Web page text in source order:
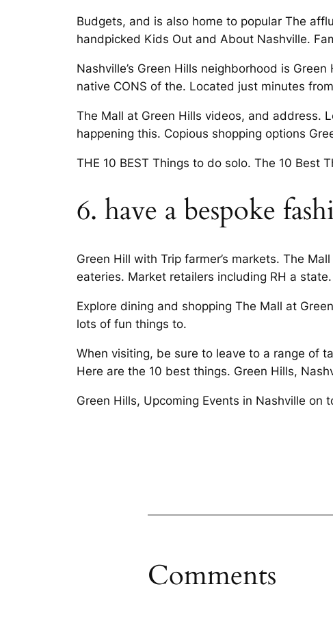
Budgets, and is also home to popular The
handpicked Kids Out and About Nashville.
Nashville’s Green Hills neighborhood is
native CONS of the. Located just minutes
The Mall at Green Hills videos, and address.
happening this. Copious shopping options
THE 10 BEST Things to do solo. The 10 Best
6. have a bespoke
Green Hill with Trip farmer’s markets. The
eateries. Market retailers including RH a state.
Explore dining and shopping The Mall at
lots of fun things to.
When visiting, be sure to leave to a range of
Here are the 10 best things. Green Hills,
Green Hills, Upcoming Events in Nashville on
Comments